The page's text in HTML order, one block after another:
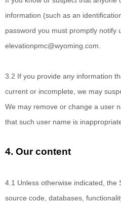
information (such as an
password you must promptly notify
elevationpmc@wyoming.com
3.2 If you provide any information
current or incomplete, we may
We may remove or change a user
that such user name is
4. Our content
4.1 Unless otherwise indicated, the
source code, databases,